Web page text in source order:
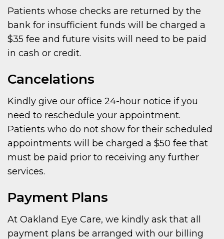
Patients whose checks are returned by the
bank for insufficient funds will be charged a
$35 fee and future visits will need to be paid
in cash or credit.
Cancelations
Kindly give our office 24-hour notice if you
need to reschedule your appointment.
Patients who do not show for their scheduled
appointments will be charged a $50 fee that
must be paid prior to receiving any further
services.
Payment Plans
At Oakland Eye Care, we kindly ask that all
payment plans be arranged with our billing